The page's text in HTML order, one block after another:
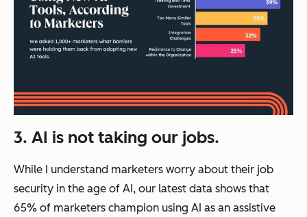
3. AI is not taking our jobs.
While I understand marketers worry about their job
security in the age of AI, our latest data shows that
65% of marketers champion using AI as an assistive